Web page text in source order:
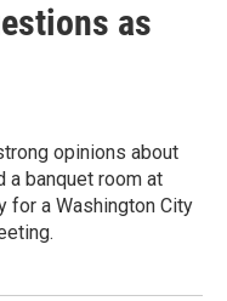
as
opinions about
a banquet room at
for a Washington City